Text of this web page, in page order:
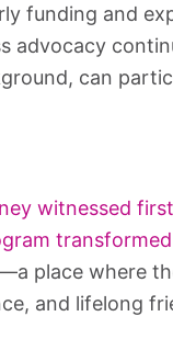
funding and
advocacy
can
witnessed
place where
and lifelong